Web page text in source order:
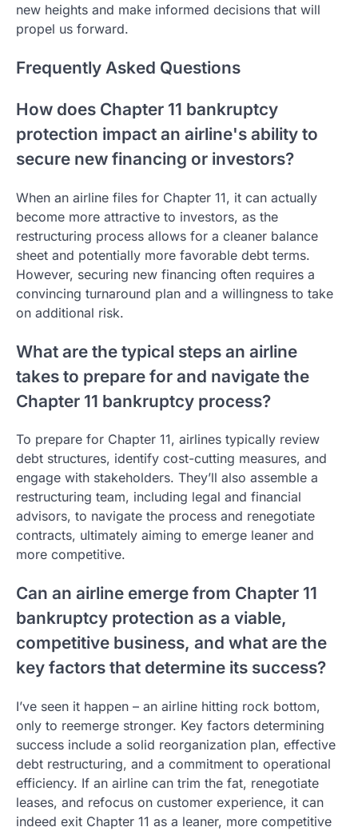
new heights and make informed decisions that will
propel us forward.
Frequently Asked Questions
How does Chapter 11 bankruptcy
protection impact an airline's ability to
secure new financing or investors?
When an airline files for Chapter 11, it can actually
become more attractive to investors, as the
restructuring process allows for a cleaner balance
sheet and potentially more favorable debt terms.
However, securing new financing often requires a
convincing turnaround plan and a willingness to take
on additional risk.
What are the typical steps an airline
takes to prepare for and navigate the
Chapter 11 bankruptcy process?
To prepare for Chapter 11, airlines typically review
debt structures, identify cost-cutting measures, and
engage with stakeholders. They’ll also assemble a
restructuring team, including legal and financial
advisors, to navigate the process and renegotiate
contracts, ultimately aiming to emerge leaner and
more competitive.
Can an airline emerge from Chapter 11
bankruptcy protection as a viable,
competitive business, and what are the
key factors that determine its success?
I’ve seen it happen – an airline hitting rock bottom,
only to reemerge stronger. Key factors determining
success include a solid reorganization plan, effective
debt restructuring, and a commitment to operational
efficiency. If an airline can trim the fat, renegotiate
leases, and refocus on customer experience, it can
indeed exit Chapter 11 as a leaner, more competitive